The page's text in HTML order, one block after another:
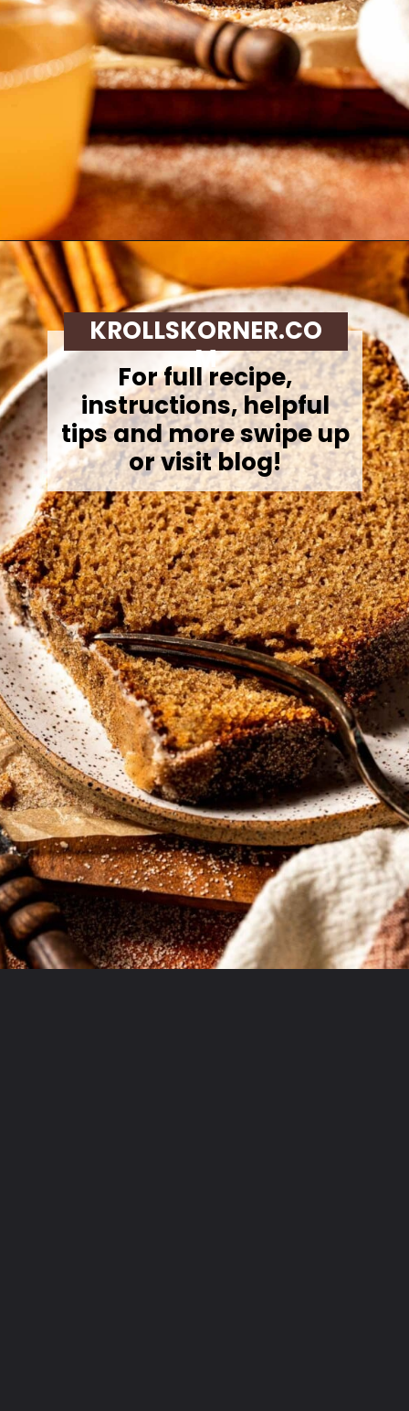
Opening
For full recipe,
instructions, helpful
tips and more swipe up
or visit blog!
KROLLSKORNER.CO
M